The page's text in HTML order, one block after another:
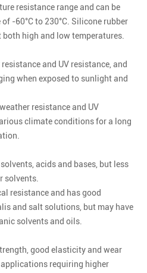
resistance range and can be
-60°C to 230°C. Silicone rubber
high and low temperatures.
and UV resistance, and
when exposed to sunlight and
resistance and UV
climate conditions for a long
acids and bases, but less
solvents.
resistance and has good
and salt solutions, but may have
solvents and oils.
good elasticity and wear
requiring higher